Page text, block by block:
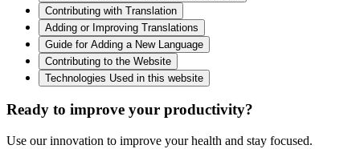
Contributing with Translation
Adding or Improving Translations
Guide for Adding a New Language
Contributing to the Website
Technologies Used in this website
Ready to improve your productivity?
Use our innovation to improve your health and stay focused.